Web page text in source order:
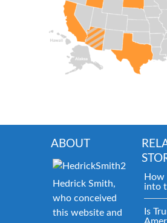
ABOUT
Hedrick Smith,
who conceived
this website and
How
into
Is